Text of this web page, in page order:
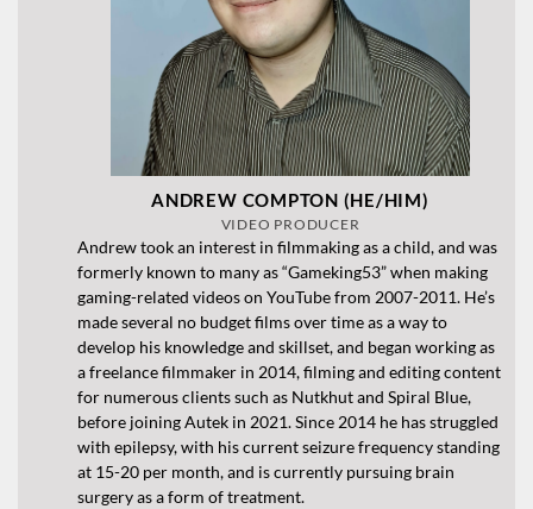
ANDREW COMPTON (HE/HIM)
VIDEO PRODUCER
Andrew took an interest in filmmaking as a child, and was
formerly known to many as “Gameking53” when making
gaming-related videos on YouTube from 2007-2011. He’s
made several no budget films over time as a way to
develop his knowledge and skillset, and began working as
a freelance filmmaker in 2014, filming and editing content
for numerous clients such as Nutkhut and Spiral Blue,
before joining Autek in 2021. Since 2014 he has struggled
with epilepsy, with his current seizure frequency standing
at 15-20 per month, and is currently pursuing brain
surgery as a form of treatment.